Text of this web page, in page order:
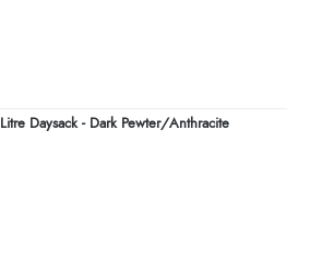
Daysack - Dark Pewter/Anthracite